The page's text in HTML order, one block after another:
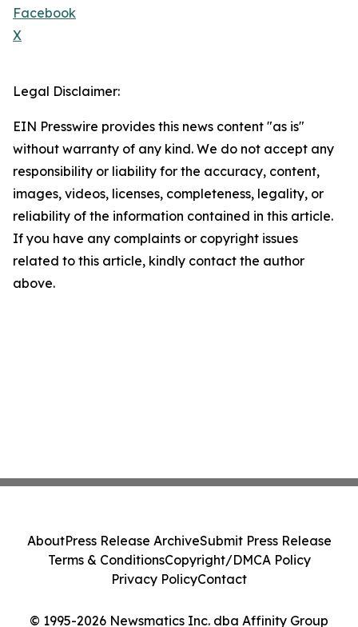
Facebook
X
Legal Disclaimer:
EIN Presswire provides this news content "as is"
without warranty of any kind. We do not accept any
responsibility or liability for the accuracy, content,
images, videos, licenses, completeness, legality, or
reliability of the information contained in this article.
If you have any complaints or copyright issues
related to this article, kindly contact the author
above.
© 1995-2026 Newsmatics Inc. dba Affinity Group
AboutPress Release ArchiveSubmit Press Release
Terms & ConditionsCopyright/DMCA Policy
Privacy PolicyContact